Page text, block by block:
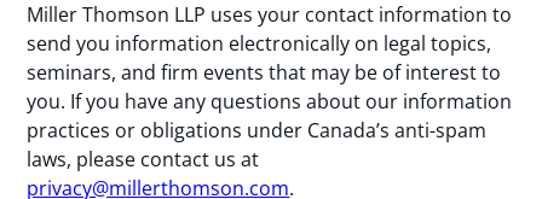
Miller Thomson LLP uses your contact information to
send you information electronically on legal topics,
seminars, and firm events that may be of interest to
you. If you have any questions about our information
practices or obligations under Canada’s anti-spam
laws, please contact us at
privacy@millerthomson.com.